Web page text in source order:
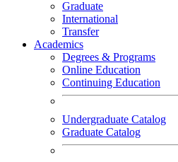
Graduate
International
Transfer
Academics
Degrees & Programs
Online Education
Continuing Education
Undergraduate Catalog
Graduate Catalog